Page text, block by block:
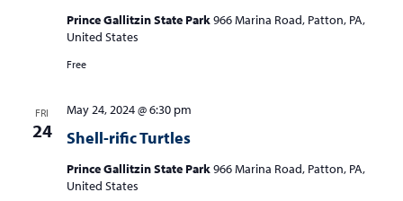
Prince Gallitzin State Park966 Marina Road, Patton, PA,
United States
Free
FRI
24 Shell-rific Turtles
May 24, 2024 @ 6:30 pm
Prince Gallitzin State Park966 Marina Road, Patton, PA,
United States